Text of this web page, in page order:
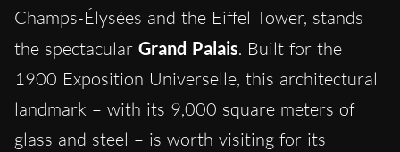
Champs-Élysées and the Eiffel Tower, stands
the spectacular Grand Palais. Built for the
1900 Exposition Universelle, this architectural
landmark – with its 9,000 square meters of
glass and steel – is worth visiting for its